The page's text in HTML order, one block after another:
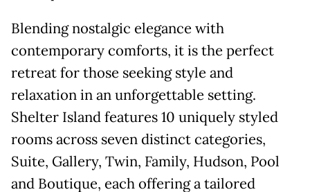
Blending nostalgic elegance with
contemporary comforts, it is the perfect
retreat for those seeking style and
relaxation in an unforgettable setting.
Shelter Island features 10 uniquely styled
rooms across seven distinct categories,
Suite, Gallery, Twin, Family, Hudson, Pool
and Boutique, each offering a tailored